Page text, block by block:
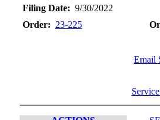
Filing Date: 9/30/2022
Order: 23-225
Email